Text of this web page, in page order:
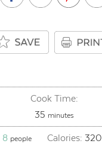
Cook Time:
35 minutes
minutes
8 people Calories: 320